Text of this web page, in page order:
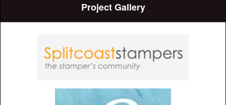
Project Gallery